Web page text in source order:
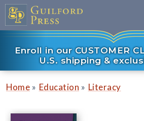
Enroll in our CUSTOMER
U.S. shipping &
Home » Education » Literacy